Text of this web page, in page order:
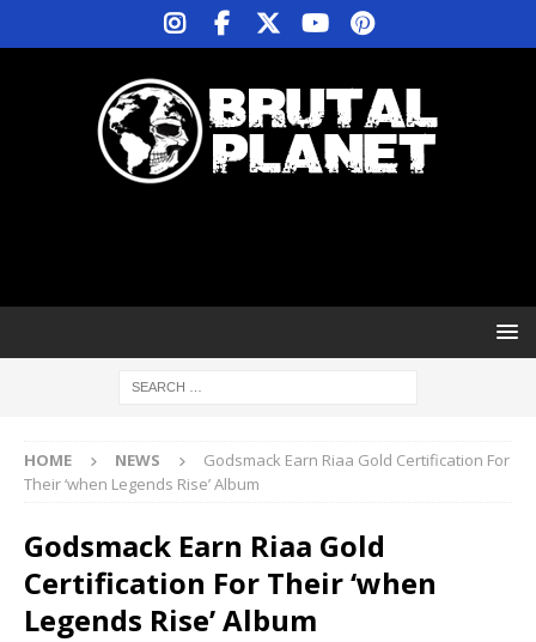
HOME NEWS
Godsmack Earn Riaa Gold Certification For
Their ‘when Legends Rise’ Album
Godsmack Earn Riaa Gold
Certification For Their ‘when
Legends Rise’ Album